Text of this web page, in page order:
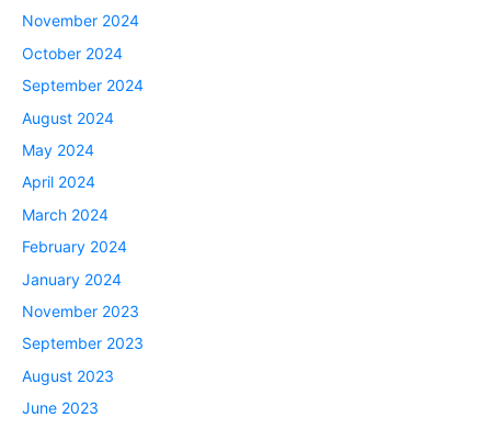
November 2024
October 2024
September 2024
August 2024
May 2024
April 2024
March 2024
February 2024
January 2024
November 2023
September 2023
August 2023
June 2023